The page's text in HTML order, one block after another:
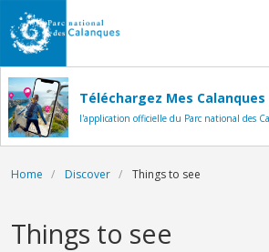
Skip to main content
Téléchargez Mes Calanques
l'application officielle du Parc national des
Breadcrumb
Home Discover Things to see
Things to see